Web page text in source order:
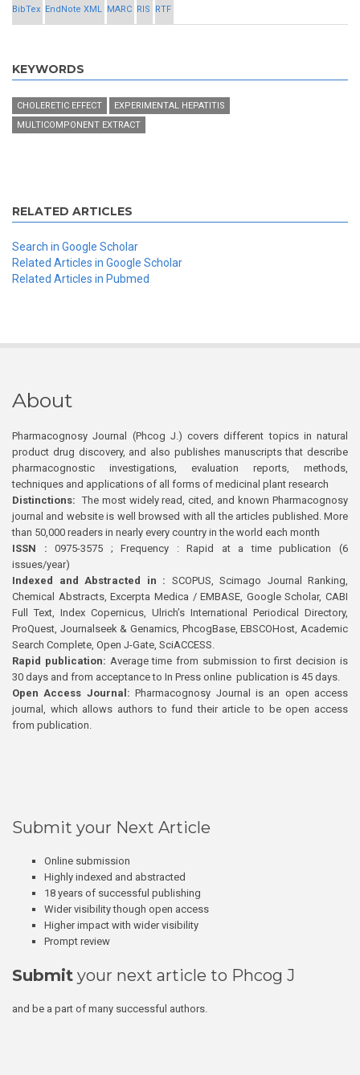
BibTex EndNote XML MARC RIS RTF
KEYWORDS
CHOLERETIC EFFECT
EXPERIMENTAL HEPATITIS
MULTICOMPONENT EXTRACT
RELATED ARTICLES
Search in Google Scholar
Related Articles in Google Scholar
Related Articles in Pubmed
About
Pharmacognosy Journal (Phcog J.) covers different topics in natural
product drug discovery, and also publishes manuscripts that describe
pharmacognostic investigations, evaluation reports, methods,
techniques and applications of all forms of medicinal plant research
Distinctions: The most widely read, cited, and known Pharmacognosy
journal and website is well browsed with all the articles published. More
than 50,000 readers in nearly every country in the world each month
ISSN : 0975-3575 ; Frequency : Rapid at a time publication (6
issues/year)
Indexed and Abstracted in : SCOPUS, Scimago Journal Ranking,
Chemical Abstracts, Excerpta Medica / EMBASE, Google Scholar, CABI
Full Text, Index Copernicus, Ulrich’s International Periodical Directory,
ProQuest, Journalseek & Genamics, PhcogBase, EBSCOHost, Academic
Search Complete, Open J-Gate, SciACCESS.
Rapid publication: Average time from submission to first decision is
30 days and from acceptance to In Press online publication is 45 days.
Open Access Journal:Pharmacognosy Journal is an open access
journal, which allows authors to fund their article to be open access
from publication.
Submit your Next Article
Online submission
Highly indexed and abstracted
18 years of successful publishing
Wider visibility though open access
Higher impact with wider visibility
Prompt review
Submit your next article to Phcog J
and be a part of many successful authors.